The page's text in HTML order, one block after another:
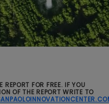
FOR FREE. IF YOU
OF THE REPORT WRITE TO